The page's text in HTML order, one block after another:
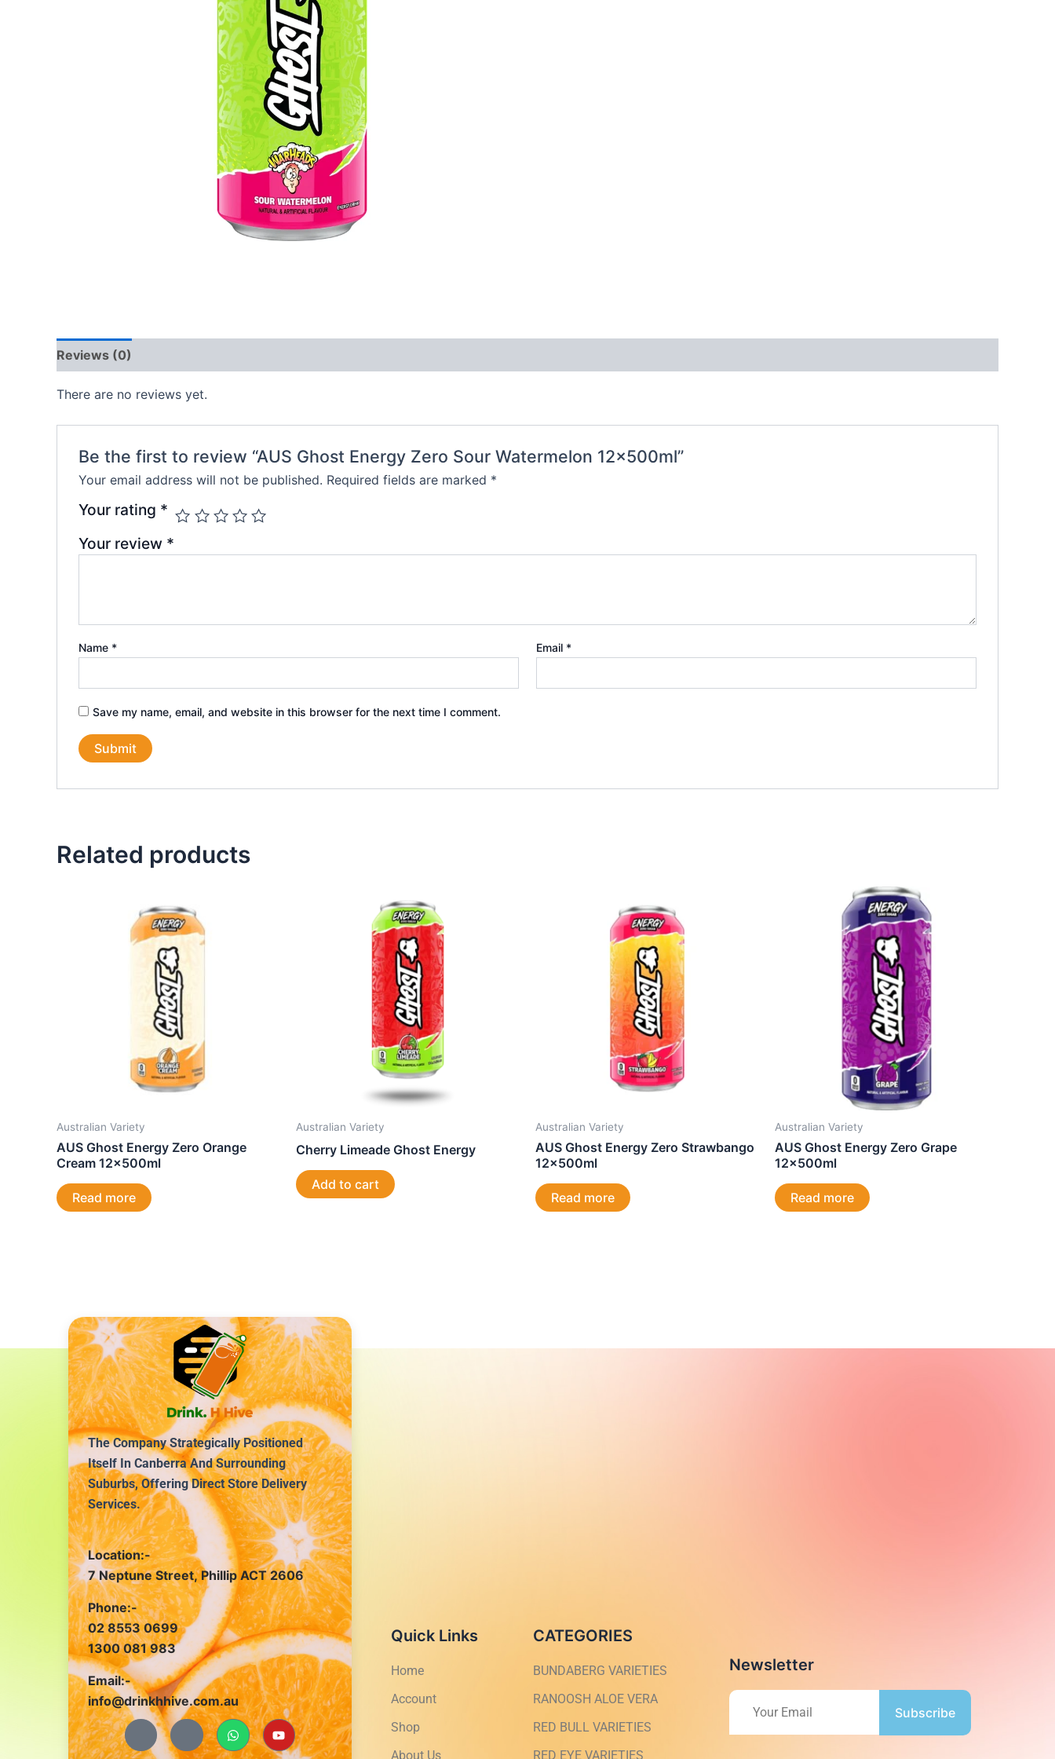
Reviews (0)
There are no reviews yet.
Be the first to review “AUS Ghost Energy Zero Sour Watermelon 12x500ml”
Your email address will not be published. Required fields are marked *
Your rating *
Your review *
Name * Email *
Save my name, email, and website in this browser for the next time I comment.
Related products
Australian Variety
AUS Ghost Energy Zero Orange
Cream 12x500ml
Read more
Australian Variety
Cherry Limeade Ghost Energy
Add to cart
Australian Variety
AUS Ghost Energy Zero Strawbango
12x500ml
Read more
Australian Variety
AUS Ghost Energy Zero Grape
12x500ml
Read more
The Company Strategically Positioned
Itself In Canberra And Surrounding
Suburbs, Offering Direct Store Delivery
Services.
Location:-
7 Neptune Street, Phillip ACT 2606
Phone:-
02 8553 0699
1300 081 983
Email:-
info@drinkhhive.com.au
J
i
J
i
W
h
a
Y
o
u
Quick Links
Home
Account
Shop
About Us
CATEGORIES
BUNDABERG VARIETIES
RANOOSH ALOE VERA
RED BULL VARIETIES
RED EYE VARIETIES
Newsletter
Subscribe